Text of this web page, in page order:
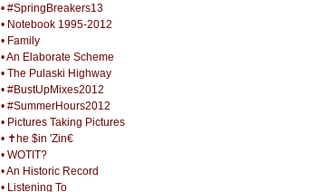
• #SpringBreakers13
• Notebook 1995-2012
• Family
• An Elaborate Scheme
• The Pulaski Highway
• #BustUpMixes2012
• #SummerHours2012
• Pictures Taking Pictures
• ✝he $in 'Zin€
• WOTIT?
• An Historic Record
• Listening To